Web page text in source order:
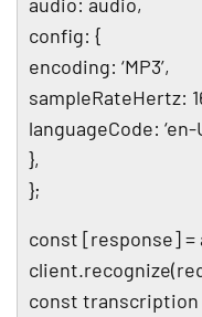
config: {
encoding: ‘MP3’,
sampleRateHertz:
languageCode: ‘en-
},
};
const [response] =
const